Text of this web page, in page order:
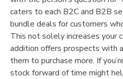
caters to each B2C and B2B
bundle deals for customers
This not solely increases your
addition offers prospects with
them to purchase more. If
stock forward of time might